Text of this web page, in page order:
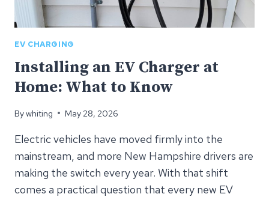
EV CHARGING
Installing an EV Charger at
Home: What to Know
Bywhiting May 28, 2026
Electric vehicles have moved firmly into the
mainstream, and more New Hampshire drivers are
making the switch every year. With that shift
comes a practical question that every new EV